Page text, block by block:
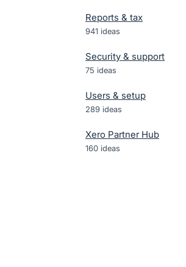
Reports & tax
941 ideas
Security & support
75 ideas
Users & setup
289 ideas
Xero Partner Hub
160 ideas